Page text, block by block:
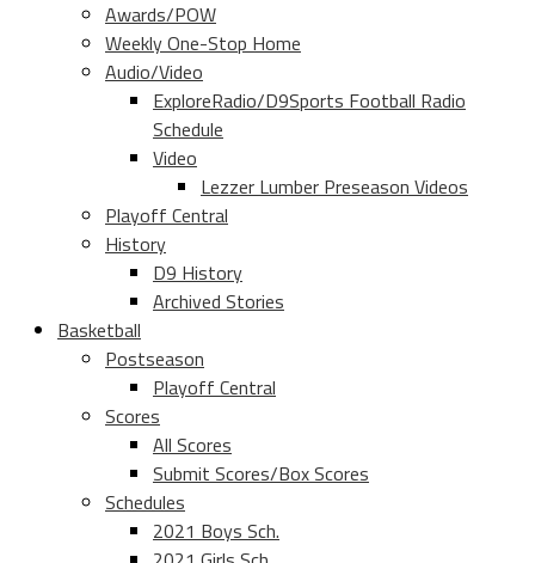
Awards/POW
Weekly One-Stop Home
Audio/Video
ExploreRadio/D9Sports Football Radio
Schedule
Video
Lezzer Lumber Preseason Videos
Playoff Central
History
D9 History
Archived Stories
Basketball
Postseason
Playoff Central
Scores
All Scores
Submit Scores/Box Scores
Schedules
2021 Boys Sch.